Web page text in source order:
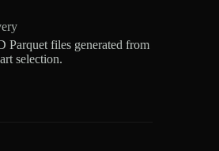
Parquet files generated from
selection.